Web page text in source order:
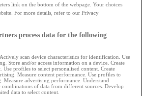
link on the bottom of the webpage. Your choices
For more details, refer to our Privacy
process data for the following
scan device characteristics for identification. Use
Store and/or access information on a device. Create
profiles to select personalised content. Create
Measure content performance. Use profiles to
Measure advertising performance. Understand
combinations of data from different sources. Develop
data to select content.